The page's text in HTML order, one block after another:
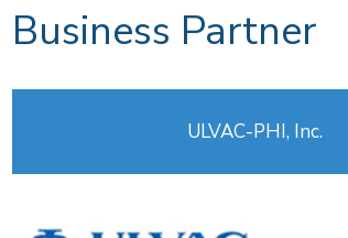
Business Partner
ULVAC-PHI, Inc.